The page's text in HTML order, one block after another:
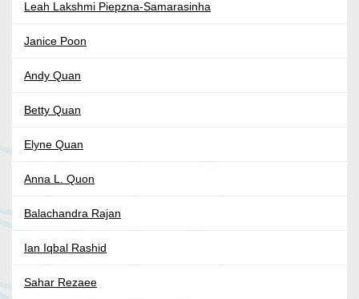
Leah Lakshmi Piepzna-Samarasinha
Janice Poon
Andy Quan
Betty Quan
Elyne Quan
Anna L. Quon
Balachandra Rajan
Ian Iqbal Rashid
Sahar Rezaee